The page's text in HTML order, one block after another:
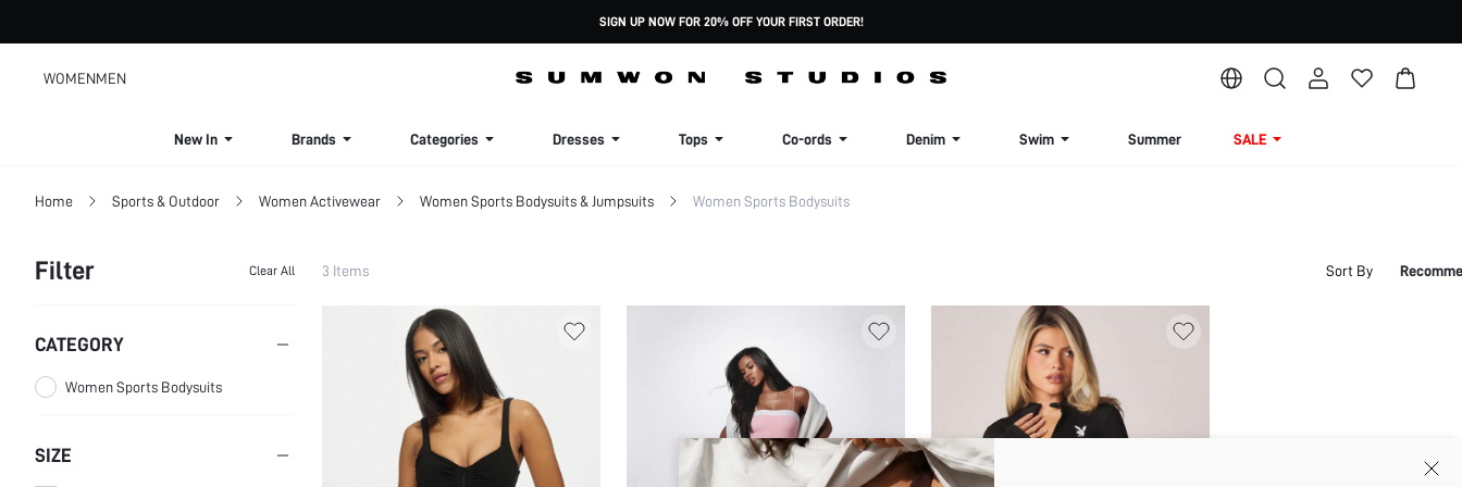
SIGN UP NOW FOR 20% OFF YOUR FIRST ORDER!
WOMENMEN
New In Brands Categories Dresses Tops Co-ords Denim Swim Summer SALE
Home Sports & Outdoor Women Activewear Women Sports Bodysuits & Jumpsuits Women Sports Bodysuits
Filter Clear All
CATEGORY
Women Sports Bodysuits
SIZE
3 Items Sort By